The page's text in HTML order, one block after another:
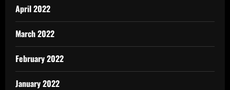
April 2022
March 2022
February 2022
January 2022